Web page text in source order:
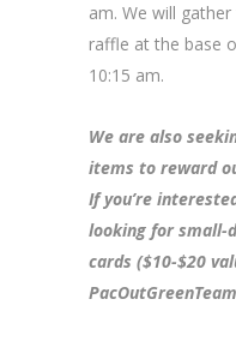
am. We will
raffle at the base
10:15 am.
We are also
items to reward
If you’re
looking for small-
cards ($10-$20